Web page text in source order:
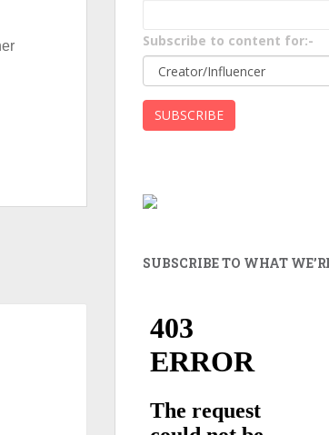
Subscribe to content for:-
SUBSCRIBE TO WHAT